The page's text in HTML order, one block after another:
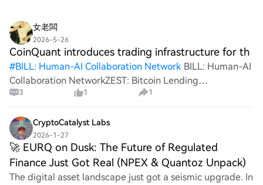
女老闆
2026-5-26
CoinQuant introduces trading infrastructure for th
#BILL: Human-AI Collaboration Network BILL: Human-AI
Collaboration NetworkZEST: Bitcoin Lending
ProtocolGrab Your Share of the 300 USDT Prize
agent economy $coin Dubai, UAE | May 20
3 1 1
CryptoCatalyst Labs
2026-1-27
​🚀 EURQ on Dusk: The Future of Regulated
Finance Just Got Real (NPEX & Quantoz Unpack)
The digital asset landscape just got a seismic upgrade. In